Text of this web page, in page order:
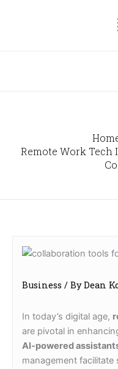
Remote Work
Business / ByDean
In today’s digital age,
are pivotal in
AI-powered
management facilitate